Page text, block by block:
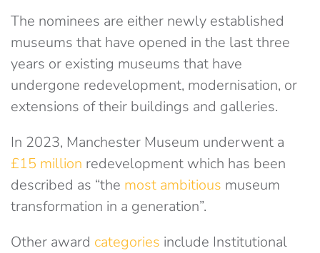
The nominees are either newly established
museums that have opened in the last three
years or existing museums that have
undergone redevelopment, modernisation, or
extensions of their buildings and galleries.
In 2023, Manchester Museum underwent a
£15 million redevelopment which has been
described as “the most ambitious museum
transformation in a generation”.
Other award categories include Institutional